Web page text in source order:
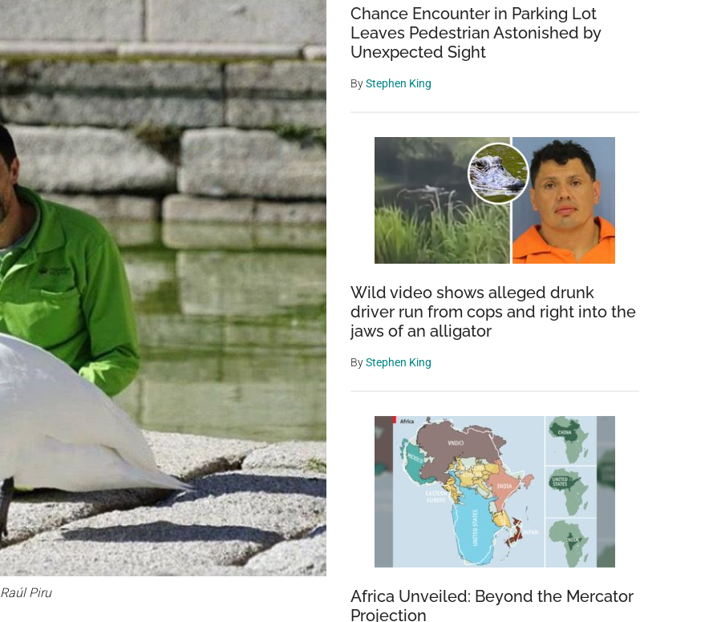
Raúl Piru
Chance Encounter in Parking Lot
Leaves Pedestrian Astonished by
Unexpected Sight
ByStephen King
Wild video shows alleged drunk
driver run from cops and right into the
jaws of an alligator
ByStephen King
Africa Unveiled: Beyond the Mercator
Projection